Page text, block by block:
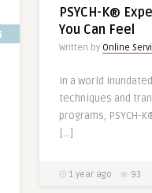
PSYCH-K®
You Can Feel
Written by Online
In a world
techniques and
programs, PSYCH-
[…]
1 year ago 93